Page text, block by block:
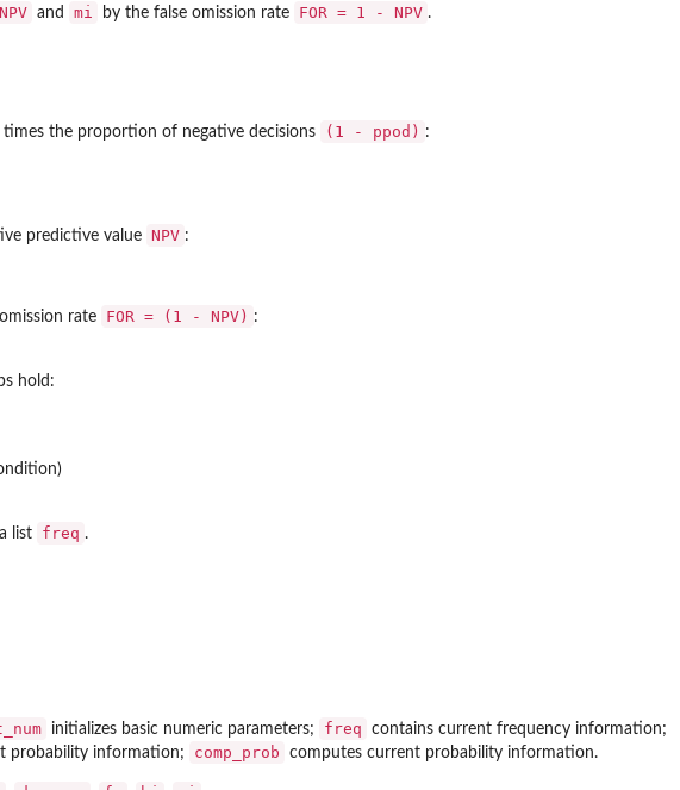
NPV and mi by the false omission rate FOR = 1 - NPV .
times the proportion of negative decisions (1 - ppod) :
predictive value NPV :
rate FOR = (1 - NPV) :
hold:
list freq .
initializes basic numeric parameters; freq contains current frequency information;
probability information; comp_prob computes current probability information.